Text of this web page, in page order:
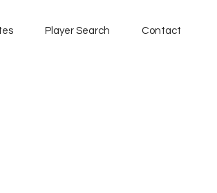
Player Search Contact